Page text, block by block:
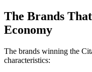
The Brands
Economy
The brands winning the
characteristics: